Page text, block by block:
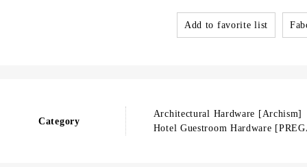
Add to favorite list
Category
Architectural Hardware [Archism]
Hotel Guestroom Hardware